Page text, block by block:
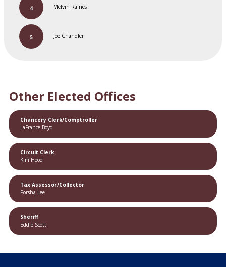
Melvin Raines
Joe Chandler
Other Elected Offices
Chancery Clerk/Comptroller
LaFrance Boyd
Circuit Clerk
Kim Hood
Tax Assessor/Collector
Porsha Lee
Sheriff
Eddie Scott